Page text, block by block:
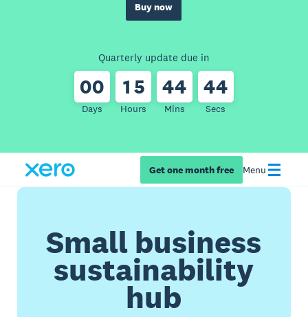
Buy now
Quarterly update due in
00
Days
15
Hours
44
Mins
44
Secs
Get one month free Menu
Small business
sustainability
hub